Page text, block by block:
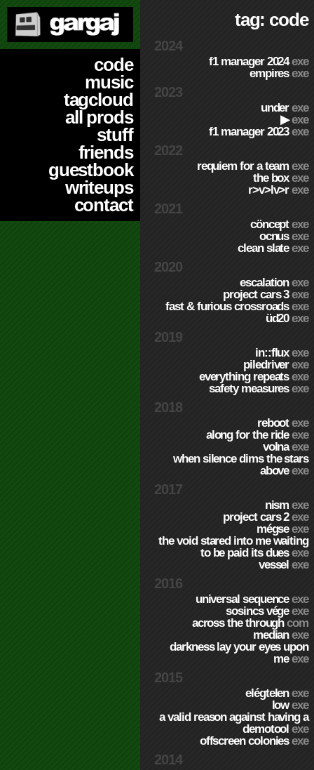
code
music
tagcloud
all prods
stuff
friends
guestbook
writeups
contact
tag: code
2024
f1 manager 2024exe
empiresexe
2023
underexe
▶exe
f1 manager 2023exe
2022
requiem for a teamexe
the boxexe
r>v>lv>rexe
2021
cönceptexe
ocnusexe
clean slateexe
2020
escalationexe
project cars 3exe
fast & furious crossroadsexe
üd20exe
2019
in::fluxexe
piledriverexe
everything repeatsexe
safety measuresexe
2018
rebootexe
along for the rideexe
volnaexe
when silence dims the stars
aboveexe
2017
nismexe
project cars 2exe
mégseexe
the void stared into me waiting
to be paid its duesexe
vesselexe
2016
universal sequenceexe
sosincs végeexe
across the throughcom
medianexe
darkness lay your eyes upon
meexe
2015
elégtelenexe
lowexe
a valid reason against having a
demotoolexe
offscreen coloniesexe
2014